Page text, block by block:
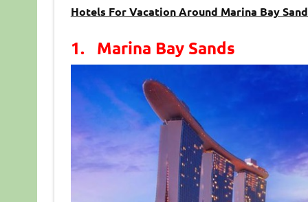
Hotels For Vacation Around Marina Bay
1. Marina Bay Sands